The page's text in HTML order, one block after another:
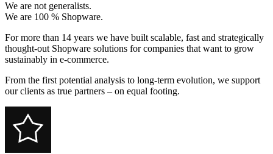
We are not generalists.
We are 100 % Shopware.
For more than 14 years we have built scalable, fast and strategically
thought-out Shopware solutions for companies that want to grow
sustainably in e-commerce.
From the first potential analysis to long-term evolution, we support
our clients as true partners – on equal footing.